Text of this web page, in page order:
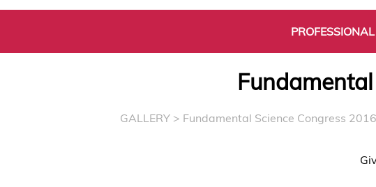
PROFESSIONAL
GALLERY> Fundamental Science Congress 2016